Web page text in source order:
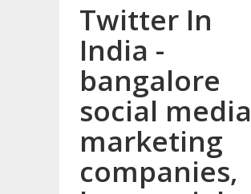
Twitter In
India -
bangalore
social media
marketing
companies,